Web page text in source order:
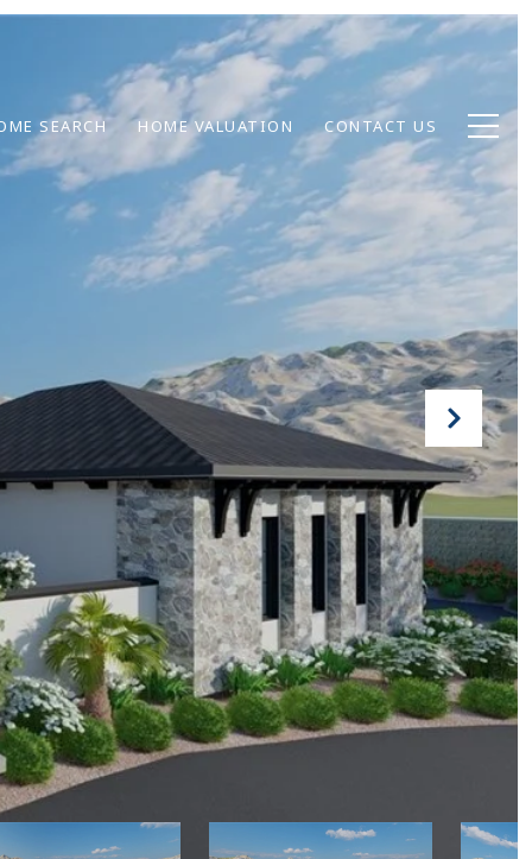
SEARCH HOME VALUATION CONTACT US